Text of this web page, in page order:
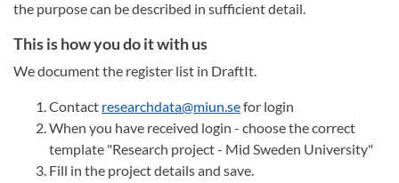
the purpose can be described in sufficient detail.
This is how you do it with us
We document the register list in DraftIt.
Contact researchdata@miun.sefor login
When you have received login - choose the correct
template "Research project - Mid Sweden University"
Fill in the project details and save.